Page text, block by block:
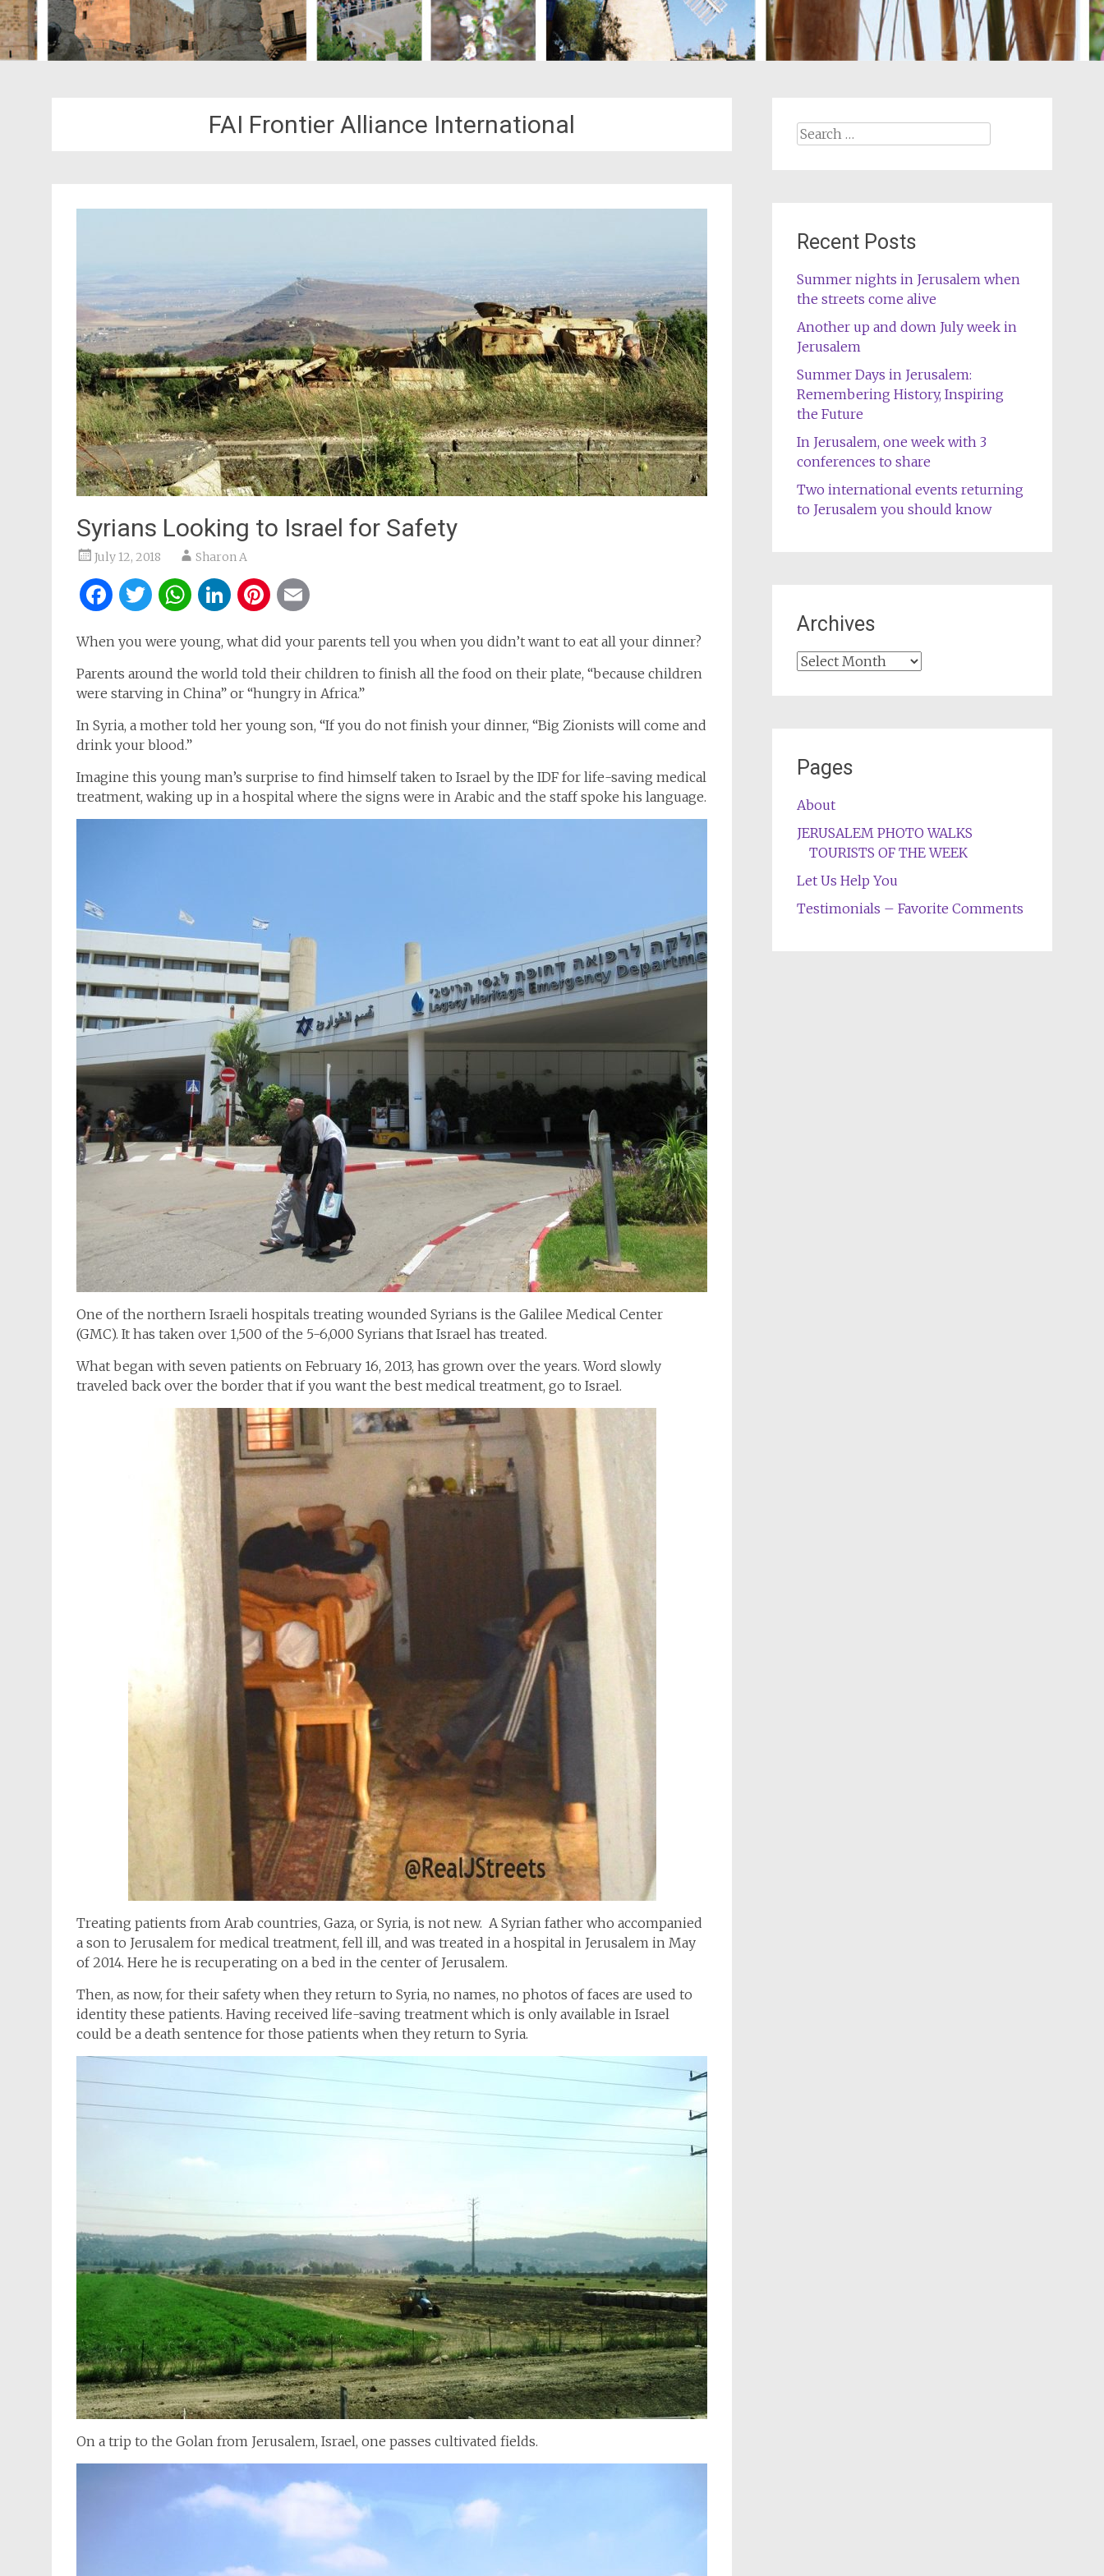
FAI Frontier Alliance International
Syrians Looking to Israel for Safety
July 12, 2018 Sharon A
Facebook
Twitter
WhatsApp
LinkedIn
Pinterest
When you were young, what did your parents tell you when you didn’t want to eat all your dinner?
Parents around the world told their children to finish all the food on their plate, “because children
were starving in China” or “hungry in Africa.”
In Syria, a mother told her young son, “If you do not finish your dinner, “Big Zionists will come and
drink your blood.”
Imagine this young man’s surprise to find himself taken to Israel by the IDF for life-saving medical
treatment, waking up in a hospital where the signs were in Arabic and the staff spoke his language.
One of the northern Israeli hospitals treating wounded Syrians is the Galilee Medical Center
(GMC). It has taken over 1,500 of the 5-6,000 Syrians that Israel has treated.
What began with seven patients on February 16, 2013, has grown over the years. Word slowly
traveled back over the border that if you want the best medical treatment, go to Israel.
Treating patients from Arab countries, Gaza, or Syria, is not new. A Syrian father who accompanied
a son to Jerusalem for medical treatment, fell ill, and was treated in a hospital in Jerusalem in May
of 2014. Here he is recuperating on a bed in the center of Jerusalem.
Then, as now, for their safety when they return to Syria, no names, no photos of faces are used to
identity these patients. Having received life-saving treatment which is only available in Israel
could be a death sentence for those patients when they return to Syria.
On a trip to the Golan from Jerusalem, Israel, one passes cultivated fields.
Search
Recent Posts
Summer nights in Jerusalem when
the streets come alive
Another up and down July week in
Jerusalem
Summer Days in Jerusalem:
Remembering History, Inspiring
the Future
In Jerusalem, one week with 3
conferences to share
Two international events returning
to Jerusalem you should know
Archives
Archives
Pages
About
JERUSALEM PHOTO WALKS
TOURISTS OF THE WEEK
Let Us Help You
Testimonials – Favorite Comments